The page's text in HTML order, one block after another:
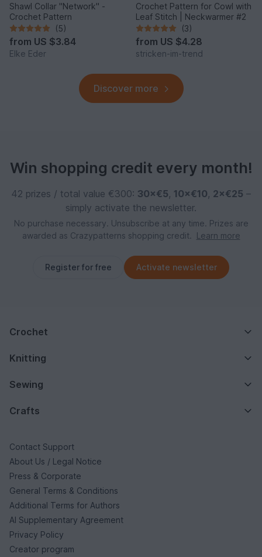
Shawl Collar "Network" -
Crochet Pattern
(5)
from US $3.84
Elke Eder
Crochet Pattern for Cowl with
Leaf Stitch | Neckwarmer #2
(3)
from US $4.28
stricken-im-trend
Discover more
Win shopping credit every month!
42 prizes / total value €300: 30×€5, 10×€10, 2×€25 –
simply activate the newsletter.
No purchase necessary. Unsubscribe at any time. Prizes are
awarded as Crazypatterns shopping credit.
Learn more
Register for free Activate newsletter
Crochet
Knitting
Sewing
Crafts
Contact Support
About Us / Legal Notice
Press & Corporate
General Terms & Conditions
Additional Terms for Authors
AI Supplementary Agreement
Privacy Policy
Creator program